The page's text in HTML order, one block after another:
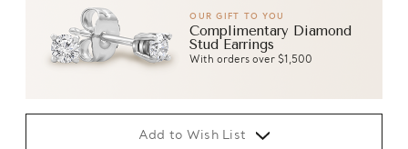
OUR GIFT TO YOU
Complimentary Diamond
Stud Earrings
With orders over $1,500
Add to Wish List